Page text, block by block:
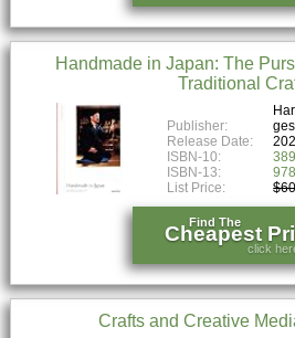
Handmade in Japan: The
Traditional
Publisher:
Release Date:
ISBN-10:
ISBN-13:
List Price:
Find The
Cheapest
click
Crafts and Creative